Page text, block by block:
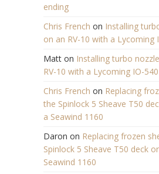
ending
Chris French on Installing
on an RV-10 with a Lycoming
Matt on Installing turbo
RV-10 with a Lycoming IO-540
Chris French on Replacing
the Spinlock 5 Sheave T50
a Seawind 1160
Daron on Replacing frozen
Spinlock 5 Sheave T50 deck
Seawind 1160